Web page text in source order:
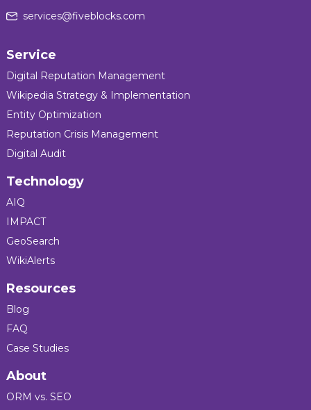
services@fiveblocks.com
Service
Digital Reputation Management
Wikipedia Strategy & Implementation
Entity Optimization
Reputation Crisis Management
Digital Audit
Technology
AIQ
IMPACT
GeoSearch
WikiAlerts
Resources
Blog
FAQ
Case Studies
About
ORM vs. SEO